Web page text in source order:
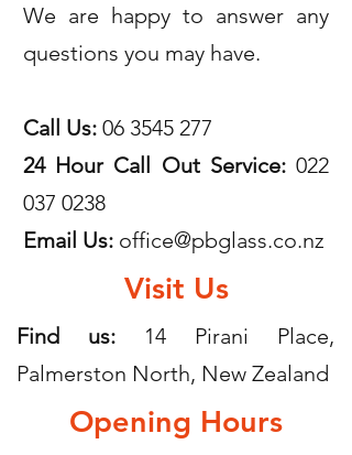
We are happy to answer any
questions you may have.
Call Us: 06 3545 277
24 Hour Call Out Service: 022
037 0238
Email Us: office@pbglass.co.nz
Visit Us
Find us: 14 Pirani Place,
Palmerston North, New Zealand
Opening Hours